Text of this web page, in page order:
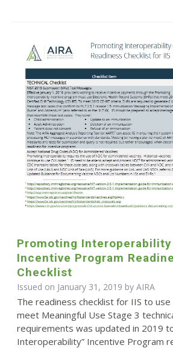
Promoting Interoperability
Incentive Program
Checklist
Issued on January 31, 2019 by AIRA
The readiness checklist for IIS to
meet Meaningful Use Stage 3
requirements was updated in 2019
Interoperability” Incentive Program